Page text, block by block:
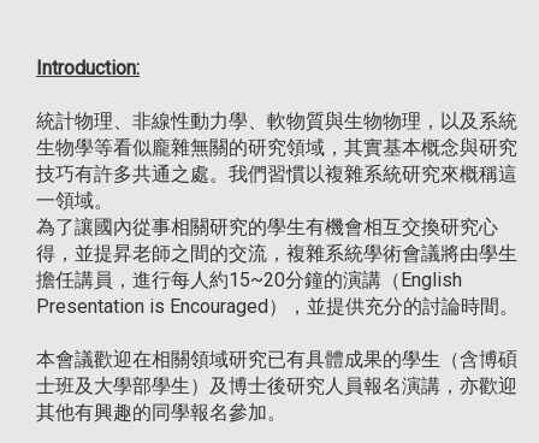
Introduction:
統計物理、非線性動力學、軟物質與生物物理，以及系統
生物學等看似龐雜無關的研究領域，其實基本概念與研究
技巧有許多共通之處。我們習慣以複雜系統研究來概稱這
一領域。
為了讓國內從事相關研究的學生有機會相互交換研究心
得，並提昇老師之間的交流，複雜系統學術會議將由學生
擔任講員，進行每人約15~20分鐘的演講（English
Presentation is Encouraged），並提供充分的討論時間。
本會議歡迎在相關領域研究已有具體成果的學生（含博碩
士班及大學部學生）及博士後研究人員報名演講，亦歡迎
其他有興趣的同學報名參加。